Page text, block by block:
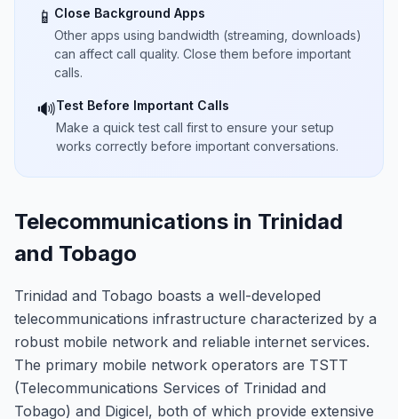
📱 Close Background Apps
Other apps using bandwidth (streaming, downloads)
can affect call quality. Close them before important
calls.
🔊Test Before Important Calls
Make a quick test call first to ensure your setup
works correctly before important conversations.
Telecommunications in Trinidad
and Tobago
Trinidad and Tobago boasts a well-developed
telecommunications infrastructure characterized by a
robust mobile network and reliable internet services.
The primary mobile network operators are TSTT
(Telecommunications Services of Trinidad and
Tobago) and Digicel, both of which provide extensive